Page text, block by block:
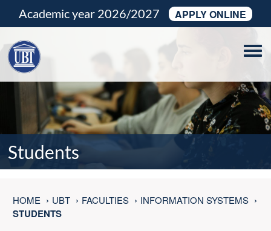
Academic year 2026/2027 APPLY ONLINE
Students
HOME UBT FACULTIES INFORMATION SYSTEMS
STUDENTS